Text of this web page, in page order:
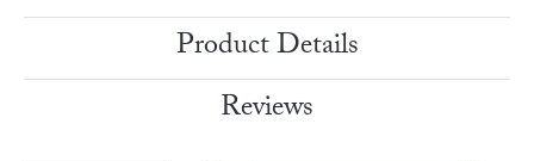
Product Details
Reviews